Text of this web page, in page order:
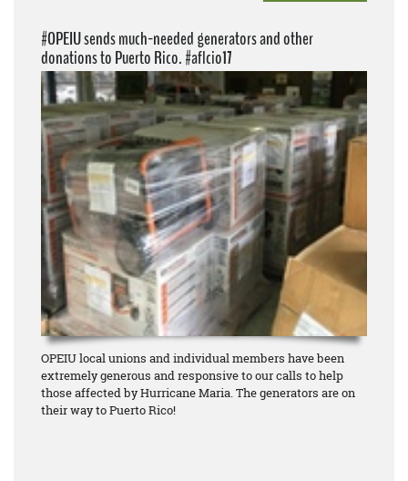
#OPEIU sends much-needed generators and other
donations to Puerto Rico. #aflcio17
OPEIU local unions and individual members have been
extremely generous and responsive to our calls to help
those affected by Hurricane Maria. The generators are on
their way to Puerto Rico!